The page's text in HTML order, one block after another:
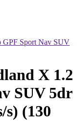
GPF Sport Nav SUV
X 1.2
SUV 5dr
(130